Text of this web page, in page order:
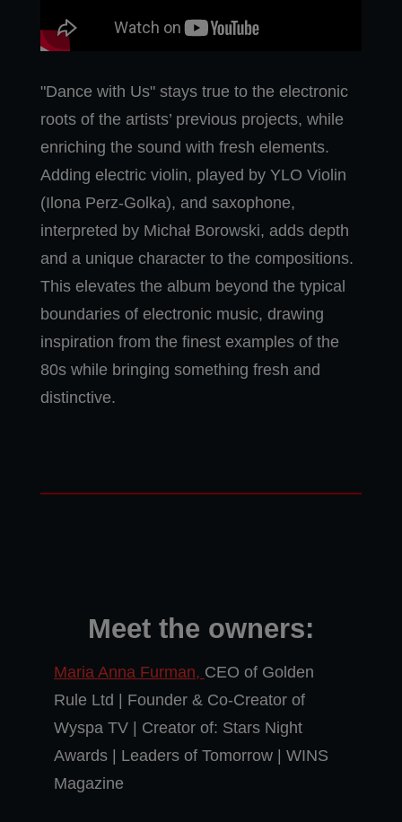
"Dance with Us" stays true to the electronic
roots of the artists’ previous projects, while
enriching the sound with fresh elements.
Adding electric violin, played by YLO Violin
(Ilona Perz-Golka), and saxophone,
interpreted by Michał Borowski, adds depth
and a unique character to the compositions.
This elevates the album beyond the typical
boundaries of electronic music, drawing
inspiration from the finest examples of the
80s while bringing something fresh and
distinctive.
Meet the owners:
Maria Anna Furman, CEO of Golden
Rule Ltd | Founder & Co-Creator of
Wyspa TV | Creator of: Stars Night
Awards | Leaders of Tomorrow | WINS
Magazine